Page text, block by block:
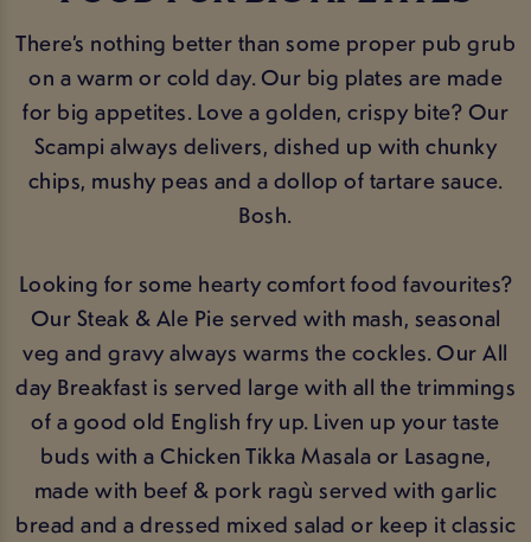
There’s nothing better than some proper pub grub
on a warm or cold day. Our big plates are made
for big appetites. Love a golden, crispy bite? Our
Scampi always delivers, dished up with chunky
chips, mushy peas and a dollop of tartare sauce.
Bosh.
Looking for some hearty comfort food favourites?
Our Steak & Ale Pie served with mash, seasonal
veg and gravy always warms the cockles. Our All
day Breakfast is served large with all the trimmings
of a good old English fry up. Liven up your taste
buds with a Chicken Tikka Masala or Lasagne,
made with beef & pork ragù served with garlic
bread and a dressed mixed salad or keep it classic